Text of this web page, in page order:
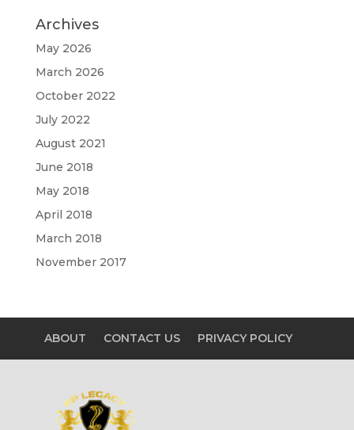
Archives
May 2026
March 2026
October 2022
July 2022
August 2021
June 2018
May 2018
April 2018
March 2018
November 2017
ABOUT CONTACT US PRIVACY POLICY